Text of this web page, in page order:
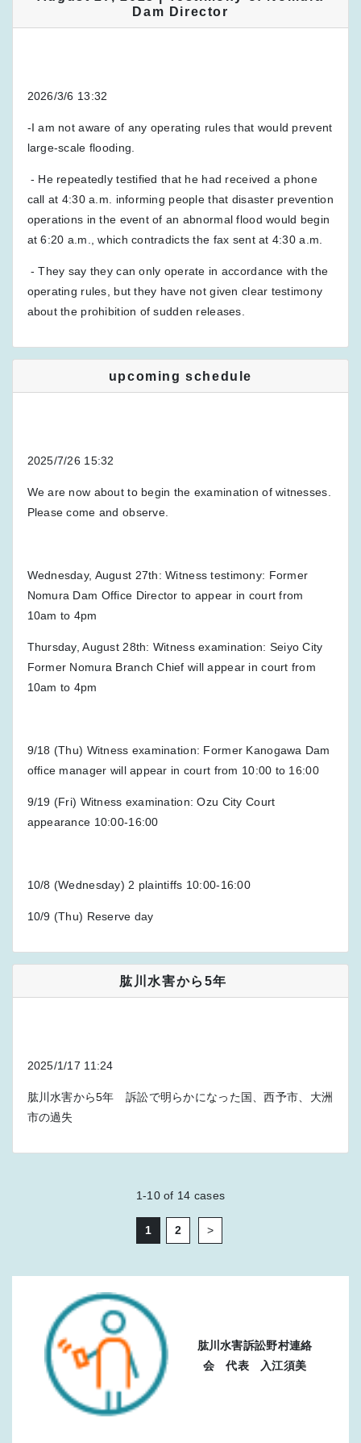
Dam Director
2026/3/6 13:32
-I am not aware of any operating rules that would prevent
large-scale flooding.
- He repeatedly testified that he had received a phone
call at 4:30 a.m. informing people that disaster prevention
operations in the event of an abnormal flood would begin
at 6:20 a.m., which contradicts the fax sent at 4:30 a.m.
- They say they can only operate in accordance with the
operating rules, but they have not given clear testimony
about the prohibition of sudden releases.
upcoming schedule
2025/7/26 15:32
We are now about to begin the examination of witnesses.
Please come and observe.
Wednesday, August 27th: Witness testimony: Former
Nomura Dam Office Director to appear in court from
10am to 4pm
Thursday, August 28th: Witness examination: Seiyo City
Former Nomura Branch Chief will appear in court from
10am to 4pm
9/18 (Thu) Witness examination: Former Kanogawa Dam
office manager will appear in court from 10:00 to 16:00
9/19 (Fri) Witness examination: Ozu City Court
appearance 10:00-16:00
10/8 (Wednesday) 2 plaintiffs 10:00-16:00
10/9 (Thu) Reserve day
肱川水害から5年
2025/1/17 11:24
肱川水害から5年 訴訟で明らかになった国、西予市、大洲
市の過失
1-10of 14 cases
1 2 >
肱川水害訴訟野村連絡
会 代表 入江須美